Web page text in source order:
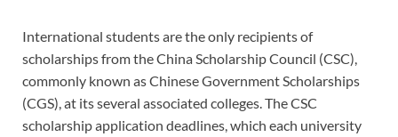
International students are the only recipients of
scholarships from the China Scholarship Council (CSC),
commonly known as Chinese Government Scholarships
(CGS), at its several associated colleges. The CSC
scholarship application deadlines, which each university